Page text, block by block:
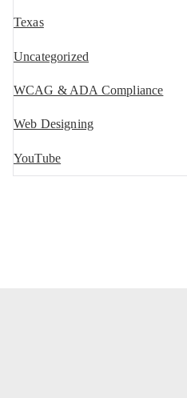
Texas
Uncategorized
WCAG & ADA Compliance
Web Designing
YouTube